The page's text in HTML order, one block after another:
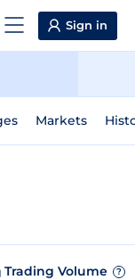
Sign in
Markets
Trading Volume ?